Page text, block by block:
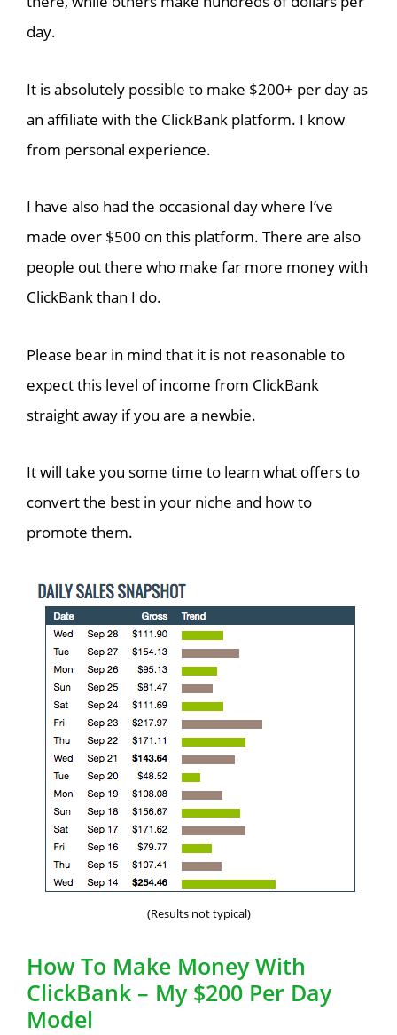
day.
It is absolutely possible to make $200+ per day as
an affiliate with the ClickBank platform. I know
from personal experience.
I have also had the occasional day where I’ve
made over $500 on this platform. There are also
people out there who make far more money with
ClickBank than I do.
Please bear in mind that it is not reasonable to
expect this level of income from ClickBank
straight away if you are a newbie.
It will take you some time to learn what offers to
convert the best in your niche and how to
promote them.
(Results not typical)
How To Make Money With
ClickBank – My $200 Per Day
Model